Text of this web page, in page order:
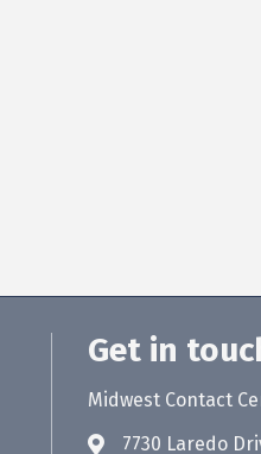
Get in
Midwest Contact
7730 Laredo